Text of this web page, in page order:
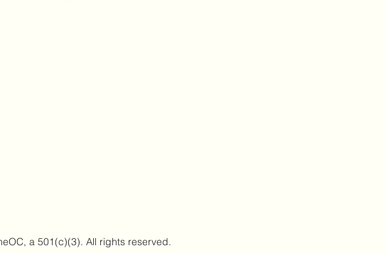
a 501(c)(3). All rights reserved.